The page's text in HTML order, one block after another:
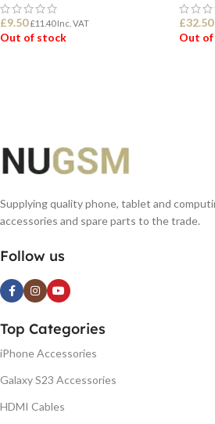
£9.50 £11.40Inc. VAT
Out of stock
£32.50
Out
Supplying quality phone, tablet and
accessories and spare parts to the trade.
Follow us
Top Categories
iPhone Accessories
Galaxy S23 Accessories
HDMI Cables